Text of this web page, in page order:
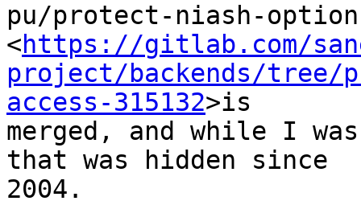
pu/protect-niash-
<https://gitlab.com/
project/backends/tree/
access-315132>is
merged, and while I
that was hidden since
2004.